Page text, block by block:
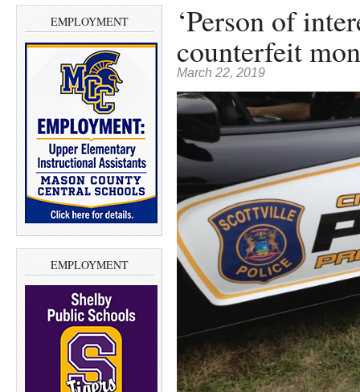
EMPLOYMENT
EMPLOYMENT
‘Person of
counterfeit
March 22, 2019